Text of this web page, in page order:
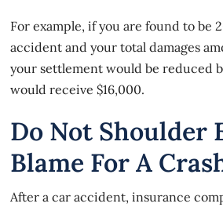
For example, if you are found to be
accident and your total damages
your settlement would be reduced
would receive $16,000.
Do Not Shoulder
Blame For A
After a car accident, insurance